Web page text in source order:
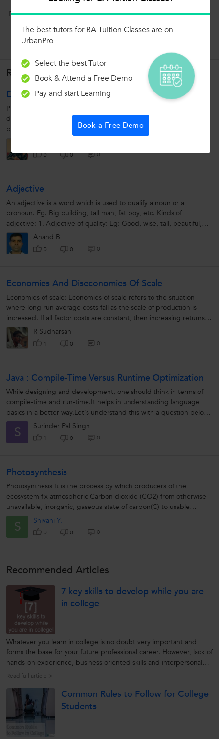
Now ask question in any of the 1000+ Categories, and get
Answers from Tutors and Trainers on UrbanPro.com
Related Lessons
Design Pattern
Prototype Design Pattern: Ø Prototype pattern refers to creating
duplicate object while keeping performance in mind. Ø This
pattern involves implementing a prototype interface which tells...
0 0 0
Adjective
An adjective is a word which is used to qualify a noun or a
pronoun. Eg. Big building, tall man, fat boy, etc. Kinds of
adjective: 1. Adjective of quality: Eg: Good, wise, tall, beautiful,
intelligent,...Anand B
0 0 0
Economies And Diseconomies Of Scale
Economies of scale: Economies of scale refers to the situation
where long-run average costs fall as the scale of production is
increased. If all factor costs are constant, then increasing returns
to scale...R Sudharsan
1 0 0
Java : Compile-Time Versus Runtime Optimization
While designing and development, one should think in terms of
compile-time and run-time.It helps in understanding language
basics in a better way.Let's understand this with a question below :
What...
S Surinder Pal Singh
1 0 0
Photosynthesis
Photosynthesis It is the process by which producers of the
ecosystem fix atmospheric Carbon dioxide (CO2) from otherwise
unavailable, inorganic, gaseous state of carbon(C) to usable
organic form (carbohydrates)....
S Shivani Y.
0 0 0
Recommended Articles
7 key skills to develop while you are
in college
Whatever you learn in college is no doubt very important and
forms the base for your future professional career. However, lack of
hands-on experience, business oriented skills and interpersonal
skills, among fresh graduates are making them unfit for
organizations operate...
Read full article >
Common Rules to Follow for College
Students
The best tutors for BA Tuition Classes are on
UrbanPro
Select the best Tutor
Book & Attend a Free Demo
Pay and start Learning
Book a Free Demo